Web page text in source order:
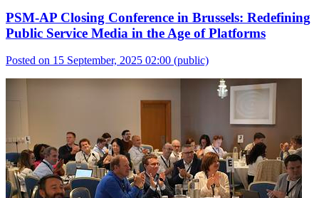
PSM-AP Closing Conference in Brussels: Redefining
Public Service Media in the Age of Platforms
Posted on 15 September, 2025 02:00 (public)